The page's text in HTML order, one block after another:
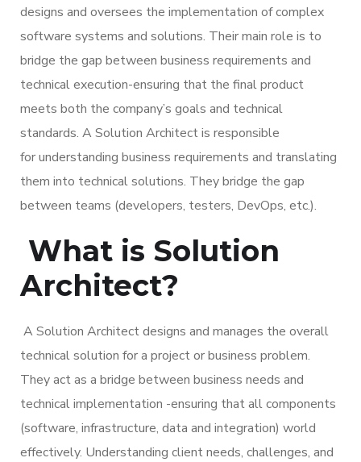
designs and oversees the implementation of complex
software systems and solutions. Their main role is to
bridge the gap between business requirements and
technical execution-ensuring that the final product
meets both the company’s goals and technical
standards. A Solution Architect is responsible
for understanding business requirements and translating
them into technical solutions. They bridge the gap
between teams (developers, testers, DevOps, etc.).
What is Solution
Architect?
A Solution Architect designs and manages the overall
technical solution for a project or business problem.
They act as a bridge between business needs and
technical implementation -ensuring that all components
(software, infrastructure, data and integration) world
effectively. Understanding client needs, challenges, and